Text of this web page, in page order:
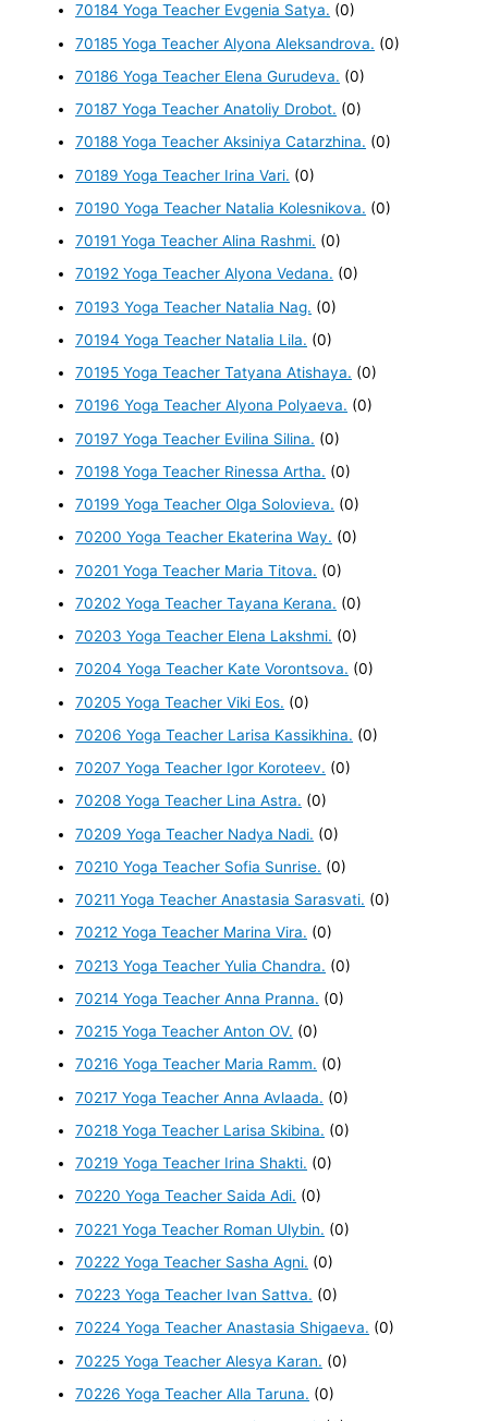
70184 Yoga Teacher Evgenia Satya. (0)
70185 Yoga Teacher Alyona Aleksandrova. (0)
70186 Yoga Teacher Elena Gurudeva. (0)
70187 Yoga Teacher Anatoliy Drobot. (0)
70188 Yoga Teacher Aksiniya Catarzhina. (0)
70189 Yoga Teacher Irina Vari. (0)
70190 Yoga Teacher Natalia Kolesnikova. (0)
70191 Yoga Teacher Alina Rashmi. (0)
70192 Yoga Teacher Alyona Vedana. (0)
70193 Yoga Teacher Natalia Nag. (0)
70194 Yoga Teacher Natalia Lila. (0)
70195 Yoga Teacher Tatyana Atishaya. (0)
70196 Yoga Teacher Alyona Polyaeva. (0)
70197 Yoga Teacher Evilina Silina. (0)
70198 Yoga Teacher Rinessa Artha. (0)
70199 Yoga Teacher Olga Solovieva. (0)
70200 Yoga Teacher Ekaterina Way. (0)
70201 Yoga Teacher Maria Titova. (0)
70202 Yoga Teacher Tayana Kerana. (0)
70203 Yoga Teacher Elena Lakshmi. (0)
70204 Yoga Teacher Kate Vorontsova. (0)
70205 Yoga Teacher Viki Eos. (0)
70206 Yoga Teacher Larisa Kassikhina. (0)
70207 Yoga Teacher Igor Koroteev. (0)
70208 Yoga Teacher Lina Astra. (0)
70209 Yoga Teacher Nadya Nadi. (0)
70210 Yoga Teacher Sofia Sunrise. (0)
70211 Yoga Teacher Anastasia Sarasvati. (0)
70212 Yoga Teacher Marina Vira. (0)
70213 Yoga Teacher Yulia Chandra. (0)
70214 Yoga Teacher Anna Pranna. (0)
70215 Yoga Teacher Anton OV. (0)
70216 Yoga Teacher Maria Ramm. (0)
70217 Yoga Teacher Anna Avlaada. (0)
70218 Yoga Teacher Larisa Skibina. (0)
70219 Yoga Teacher Irina Shakti. (0)
70220 Yoga Teacher Saida Adi. (0)
70221 Yoga Teacher Roman Ulybin. (0)
70222 Yoga Teacher Sasha Agni. (0)
70223 Yoga Teacher Ivan Sattva. (0)
70224 Yoga Teacher Anastasia Shigaeva. (0)
70225 Yoga Teacher Alesya Karan. (0)
70226 Yoga Teacher Alla Taruna. (0)